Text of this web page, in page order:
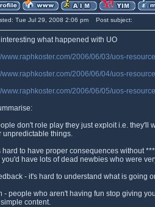
Tue Jul 29, 2008 2:06 pm Post subject:
what happened with UO
www.raphkoster.com/2006/06/03/uos-
www.raphkoster.com/2006/06/04/uos-
www.raphkoster.com/2006/06/05/uos-
don't role play they just exploit i.e. they'll
unpredictable things.
hard to have proper consequences without
you'd have lots of dead newbies who were
- it's hard to understand what is going
- people who aren't having fun stop giving
content.